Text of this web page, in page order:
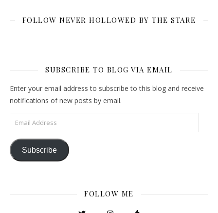
FOLLOW NEVER HOLLOWED BY THE STARE
SUBSCRIBE TO BLOG VIA EMAIL
Enter your email address to subscribe to this blog and receive
notifications of new posts by email.
Email Address
Subscribe
FOLLOW ME